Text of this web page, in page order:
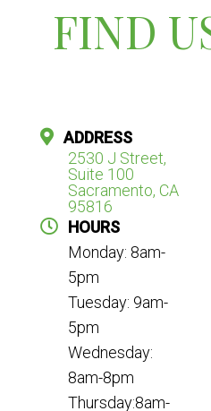
FIND
ADDRESS
2530 J Street,
Suite 100
Sacramento, CA
95816
HOURS
Monday: 8am-
5pm
Tuesday: 9am-
5pm
Wednesday:
8am-8pm
Thursday:8am-